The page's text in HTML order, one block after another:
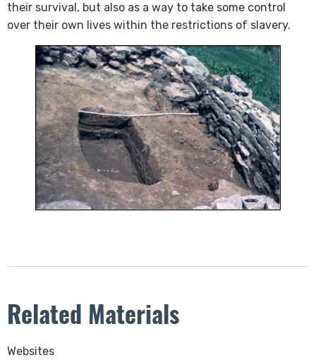
their survival, but also as a way to take some control
over their own lives within the restrictions of slavery.
Related Materials
​Websites